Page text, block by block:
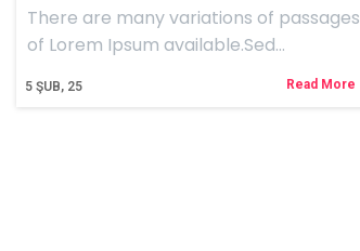
5 ŞUB, 25
There are many variations of passages
of Lorem Ipsum available.Sed…
Read More